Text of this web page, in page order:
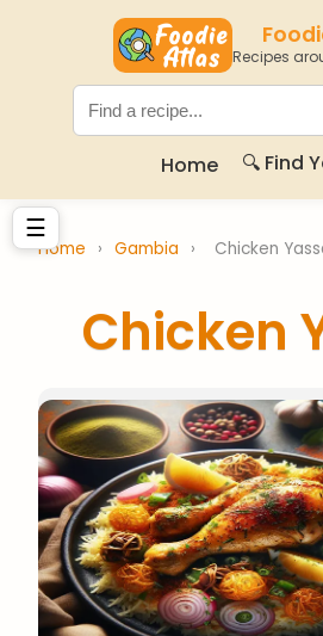
Recipes
Home 🔍 Find
☰
Home › Gambia › Chicken
Chicken